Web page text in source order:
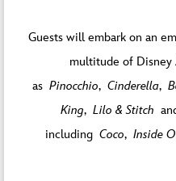
Guests will embark on an
multitude of Disney
as Pinocchio, Cinderella,
King, Lilo & Stitch
including Coco, Inside